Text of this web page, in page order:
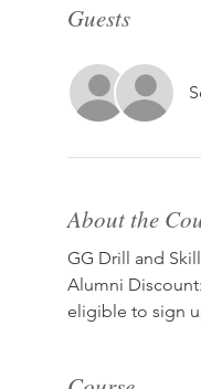
Guests
About the
GG Drill and
Alumni
eligible to sign